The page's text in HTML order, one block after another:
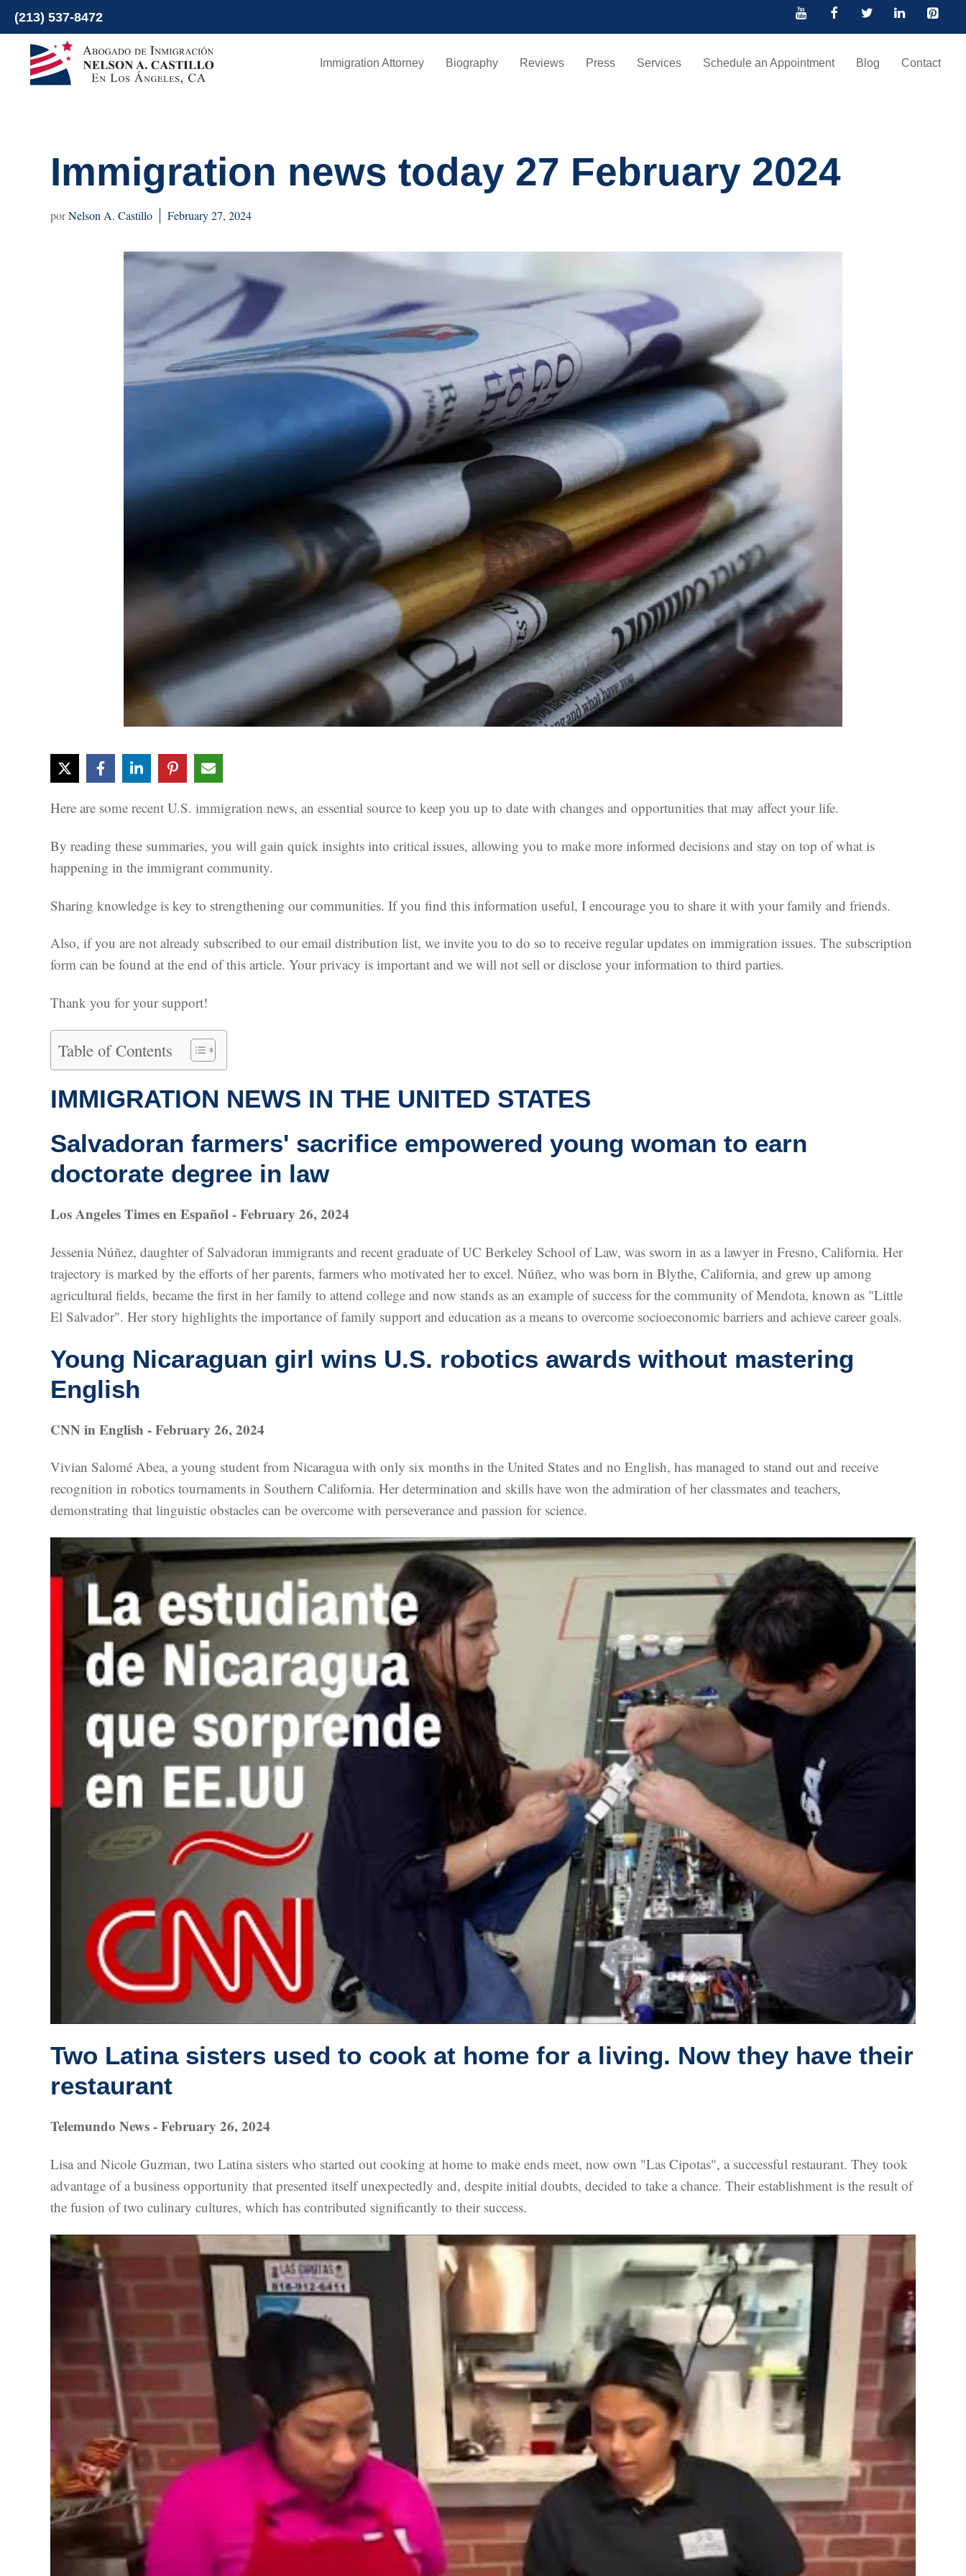
Skip
to
content
(213) 537-8472
Immigration Attorney Biography Reviews Press Services Schedule an Appointment Blog Contact
Immigration news today 27 February 2024
Nelson A. Castillo February 27, 2024
Here are some recent U.S. immigration news, an essential source to keep you up to date with changes and opportunities that may affect your life.
By reading these summaries, you will gain quick insights into critical issues, allowing you to make more informed decisions and stay on top of what is
happening in the immigrant community.
Sharing knowledge is key to strengthening our communities. If you find this information useful, I encourage you to share it with your family and friends.
Also, if you are not already subscribed to our email distribution list, we invite you to do so to receive regular updates on immigration issues. The subscription
form can be found at the end of this article. Your privacy is important and we will not sell or disclose your information to third parties.
Thank you for your support!
Table of Contents
IMMIGRATION NEWS IN THE UNITED STATES
Salvadoran farmers' sacrifice empowered young woman to earn
doctorate degree in law
Los Angeles Times en Español - February 26, 2024
Jessenia Núñez, daughter of Salvadoran immigrants and recent graduate of UC Berkeley School of Law, was sworn in as a lawyer in Fresno, California. Her
trajectory is marked by the efforts of her parents, farmers who motivated her to excel. Núñez, who was born in Blythe, California, and grew up among
agricultural fields, became the first in her family to attend college and now stands as an example of success for the community of Mendota, known as "Little
El Salvador". Her story highlights the importance of family support and education as a means to overcome socioeconomic barriers and achieve career goals.
Young Nicaraguan girl wins U.S. robotics awards without mastering
English
CNN in English - February 26, 2024
Vivian Salomé Abea, a young student from Nicaragua with only six months in the United States and no English, has managed to stand out and receive
recognition in robotics tournaments in Southern California. Her determination and skills have won the admiration of her classmates and teachers,
demonstrating that linguistic obstacles can be overcome with perseverance and passion for science.
Two Latina sisters used to cook at home for a living. Now they have their
restaurant
Telemundo News - February 26, 2024
Lisa and Nicole Guzman, two Latina sisters who started out cooking at home to make ends meet, now own "Las Cipotas", a successful restaurant. They took
advantage of a business opportunity that presented itself unexpectedly and, despite initial doubts, decided to take a chance. Their establishment is the result of
the fusion of two culinary cultures, which has contributed significantly to their success.